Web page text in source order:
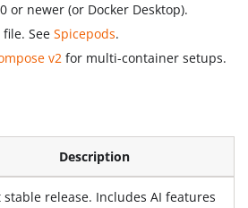
or newer (or Docker Desktop).
file. See Spicepods.
v2 for multi-container setups.
Description
stable release. Includes AI features